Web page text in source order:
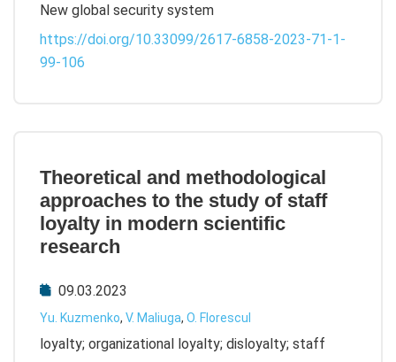
New global security system
https://doi.org/10.33099/2617-6858-2023-71-1-
99-106
Theoretical and methodological
approaches to the study of staff
loyalty in modern scientific
research
09.03.2023
Yu. Kuzmenko, V. Maliuga, O. Florescul
loyalty; organizational loyalty; disloyalty; staff